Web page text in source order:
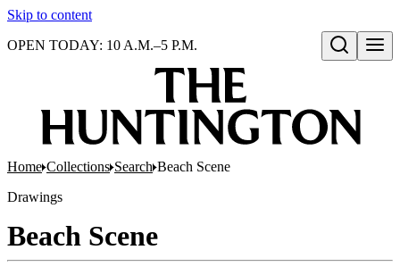
Skip to content
Open search
OPEN TODAY: 10 A.M.–5 P.M.
Home Collections Search Beach Scene
Drawings
Beach Scene